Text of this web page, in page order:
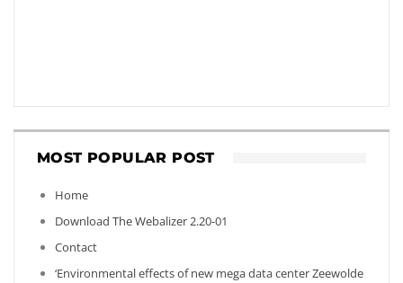
MOST POPULAR POST
Home
Download The Webalizer 2.20-01
Contact
‘Environmental effects of new mega data center Zeewolde